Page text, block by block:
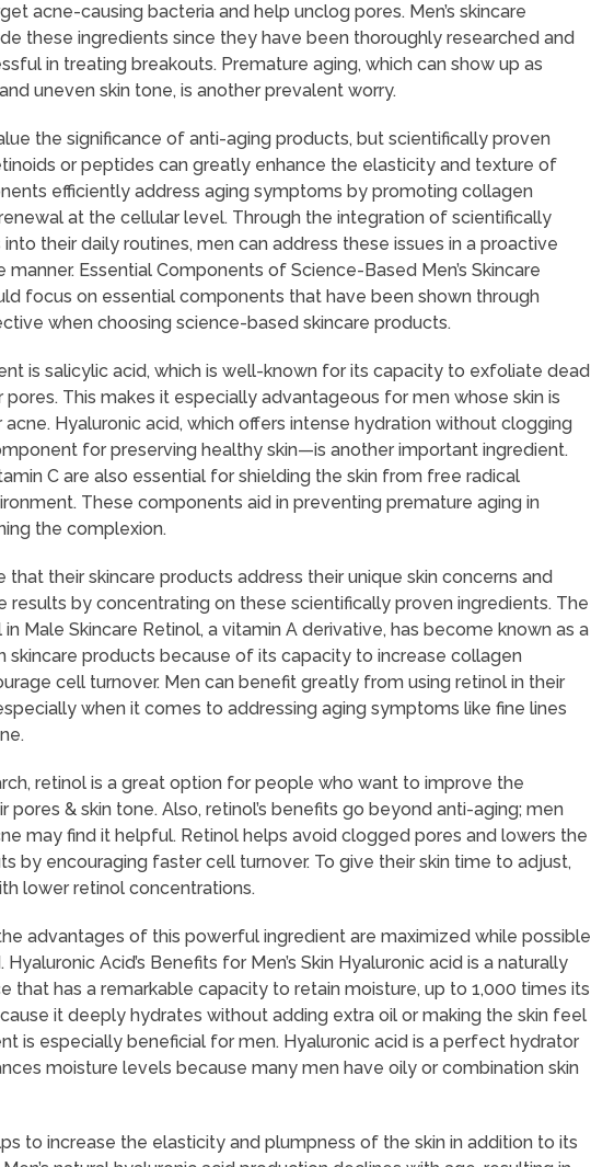
acne-causing bacteria and help unclog pores. Men’s skincare
these ingredients since they have been thoroughly researched and
in treating breakouts. Premature aging, which can show up as
uneven skin tone, is another prevalent worry.
the significance of anti-aging products, but scientifically proven
or peptides can greatly enhance the elasticity and texture of
efficiently address aging symptoms by promoting collagen
at the cellular level. Through the integration of scientifically
their daily routines, men can address these issues in a proactive
manner. Essential Components of Science-Based Men’s Skincare
focus on essential components that have been shown through
when choosing science-based skincare products.
is salicylic acid, which is well-known for its capacity to exfoliate dead
pores. This makes it especially advantageous for men whose skin is
Hyaluronic acid, which offers intense hydration without clogging
for preserving healthy skin—is another important ingredient.
C are also essential for shielding the skin from free radical
These components aid in preventing premature aging in
the complexion.
that their skincare products address their unique skin concerns and
results by concentrating on these scientifically proven ingredients. The
Male Skincare Retinol, a vitamin A derivative, has become known as a
skincare products because of its capacity to increase collagen
cell turnover. Men can benefit greatly from using retinol in their
when it comes to addressing aging symptoms like fine lines
retinol is a great option for people who want to improve the
pores & skin tone. Also, retinol’s benefits go beyond anti-aging; men
may find it helpful. Retinol helps avoid clogged pores and lowers the
by encouraging faster cell turnover. To give their skin time to adjust,
lower retinol concentrations.
advantages of this powerful ingredient are maximized while possible
Acid’s Benefits for Men’s Skin Hyaluronic acid is a naturally
that has a remarkable capacity to retain moisture, up to 1,000 times its
it deeply hydrates without adding extra oil or making the skin feel
is especially beneficial for men. Hyaluronic acid is a perfect hydrator
moisture levels because many men have oily or combination skin
to increase the elasticity and plumpness of the skin in addition to its